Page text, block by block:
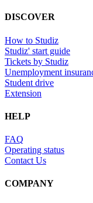
DISCOVER
How to Studiz
Studiz' start guide
Tickets by Studiz
Unemployment
Student drive
Extension
HELP
FAQ
Operating status
Contact Us
COMPANY